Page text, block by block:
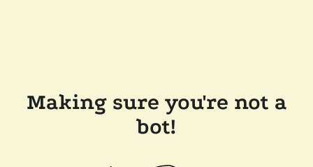
Making sure you're not a
bot!